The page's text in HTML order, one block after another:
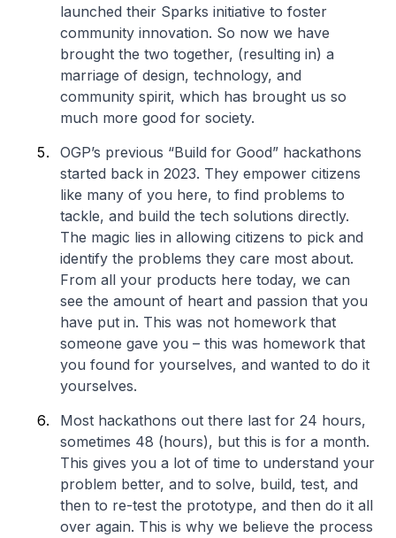
launched their Sparks initiative to foster
community innovation. So now we have
brought the two together, (resulting in) a
marriage of design, technology, and
community spirit, which has brought us so
much more good for society.
OGP’s previous “Build for Good” hackathons
started back in 2023. They empower citizens
like many of you here, to find problems to
tackle, and build the tech solutions directly.
The magic lies in allowing citizens to pick and
identify the problems they care most about.
From all your products here today, we can
see the amount of heart and passion that you
have put in. This was not homework that
someone gave you – this was homework that
you found for yourselves, and wanted to do it
yourselves.
Most hackathons out there last for 24 hours,
sometimes 48 (hours), but this is for a month.
This gives you a lot of time to understand your
problem better, and to solve, build, test, and
then to re-test the prototype, and then do it all
over again. This is why we believe the process